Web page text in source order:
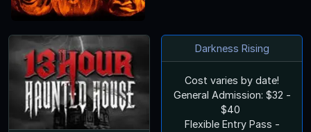
Darkness Rising
Cost varies by date!
General Admission: $32 -
$40
Flexible Entry Pass -